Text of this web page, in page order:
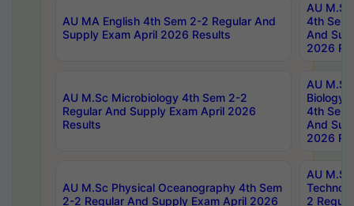
AU MA English 4th Sem 2-2 Regular And
Supply Exam April 2026 Results
AU
4th Sem
And
2026
AU M.Sc Microbiology 4th Sem 2-2
Regular And Supply Exam April 2026
Results
AU
Biology
4th Sem
And
2026
AU M.Sc Physical Oceanography 4th Sem
2-2 Regular And Supply Exam April 2026
AU
2